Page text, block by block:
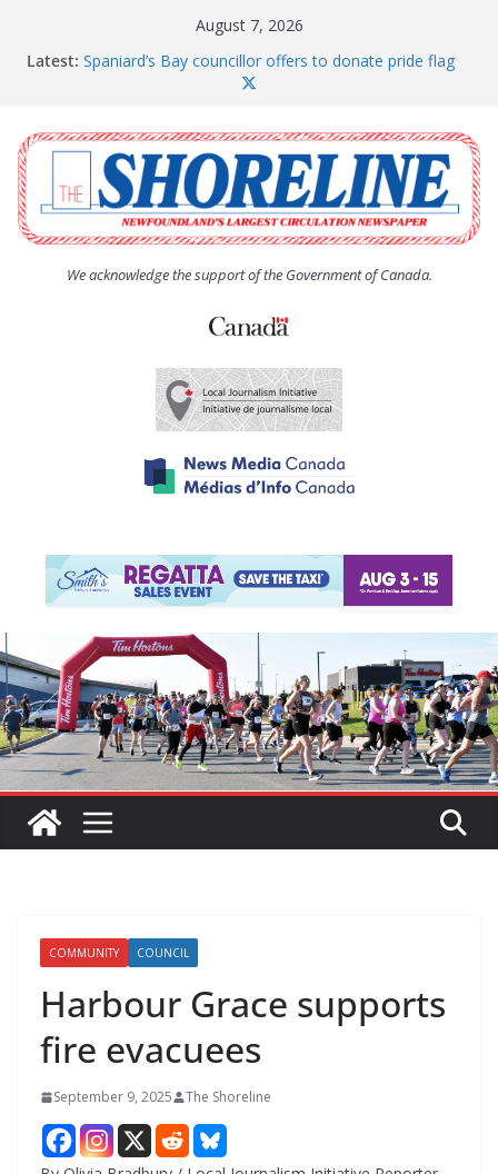
August 7, 2026
Latest: Spaniard’s Bay councillor offers to donate pride flag
The Coughlan United Church Women’s (UCW)
afternoon tea and bake sale
The Town of Upper Island Cove hosts Shoreline
Community Walk
Carbonear council dealing with man “terrorizing”
residents
We acknowledge the support of the Government of Canada.
COMMUNITY COUNCIL
Harbour Grace supports
fire evacuees
September 9, 2025 The Shoreline